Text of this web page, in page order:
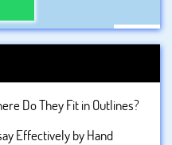
Do They Fit in Outlines?
Effectively by Hand